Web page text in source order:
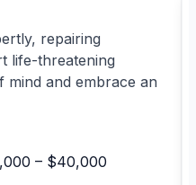
repairing
life-threatening
mind and embrace an
– $40,000